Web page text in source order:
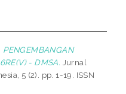
PENGEMBANGAN
- DMSA. Jurnal
5 (2). pp. 1-19. ISSN